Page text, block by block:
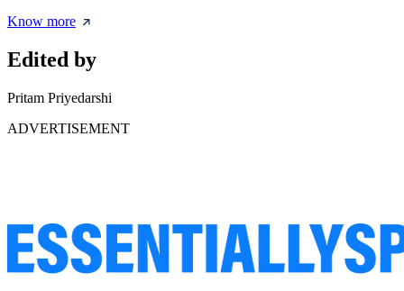
Know more
Edited by
Pritam Priyedarshi
ADVERTISEMENT